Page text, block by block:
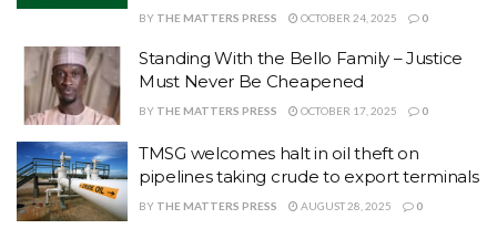
BY THE MATTERS PRESS OCTOBER 24, 2025 0
Standing With the Bello Family – Justice
Must Never Be Cheapened
BY THE MATTERS PRESS OCTOBER 17, 2025 0
‎TMSG welcomes halt in oil theft on
pipelines taking crude to export terminals
BY THE MATTERS PRESS AUGUST 28, 2025 0